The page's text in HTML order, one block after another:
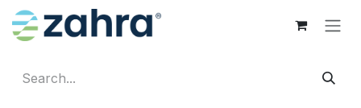
Skip to Content